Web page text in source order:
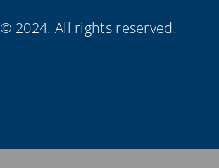
© 2024. All rights reserved.